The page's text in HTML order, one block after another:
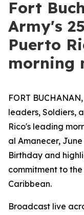
Fort
Army's
Puerto
morning
FORT
leaders, Soldiers,
Rico's leading
al Amanecer, June
Birthday and
commitment to
Caribbean.
Broadcast live